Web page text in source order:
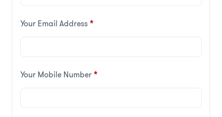
Your Email Address*
Your Mobile Number*